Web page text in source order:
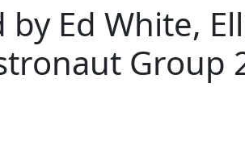
Ed White,
Group